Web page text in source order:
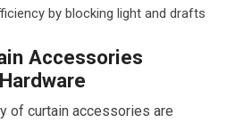
by blocking light and drafts
Accessories
of curtain accessories are